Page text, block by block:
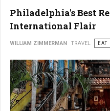
Philadelphia's Best
International Flair
WILLIAM ZIMMERMAN TRAVEL EAT